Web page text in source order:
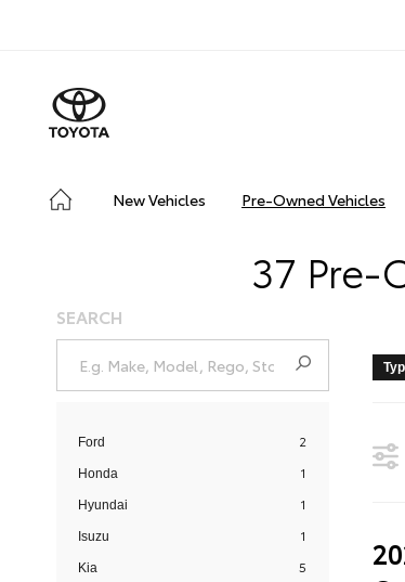
New Vehicles Pre-Owned Vehicles
37 Pre-
SEARCH
Ford 2
Honda 1
Hyundai 1
Isuzu 1
Kia 5